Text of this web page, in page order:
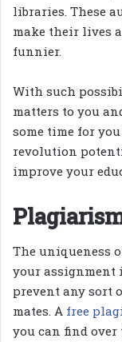
libraries. These
make their lives
funnier.
With such
matters to you
some time for
revolution
improve your
The uniqueness
your assignment
prevent any sort
mates. A free
you can find over